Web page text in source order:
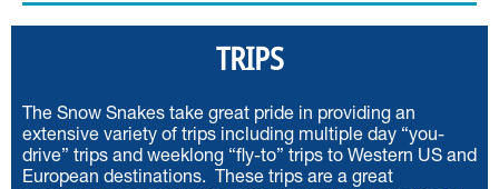
TRIPS
The Snow Snakes take great pride in providing an
extensive variety of trips including multiple day “you-
drive” trips and weeklong “fly-to” trips to Western US and
European destinations.
These trips are a great